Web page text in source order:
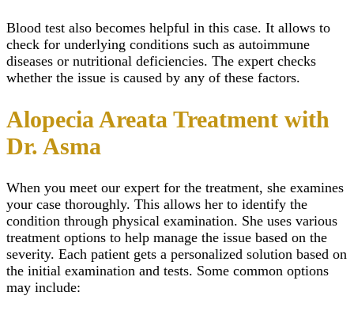
Blood test also becomes helpful in this case. It allows to
check for underlying conditions such as autoimmune
diseases or nutritional deficiencies. The expert checks
whether the issue is caused by any of these factors.
Alopecia Areata Treatment with
Dr. Asma
When you meet our expert for the treatment, she examines
your case thoroughly. This allows her to identify the
condition through physical examination. She uses various
treatment options to help manage the issue based on the
severity. Each patient gets a personalized solution based on
the initial examination and tests. Some common options
may include: